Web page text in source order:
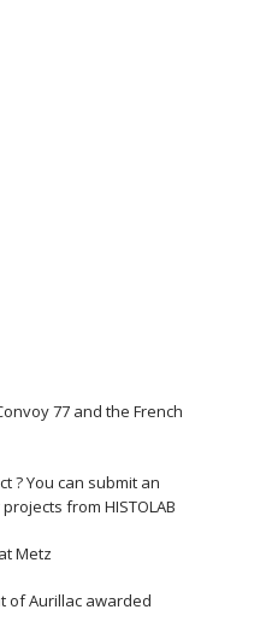
77 and the French
? You can submit an
from HISTOLAB
Metz
of Aurillac awarded